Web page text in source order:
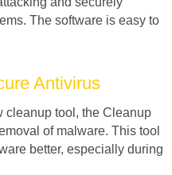
The software is easy to
Antivirus
cleanup tool, the Cleanup
of malware. This tool
better, especially during